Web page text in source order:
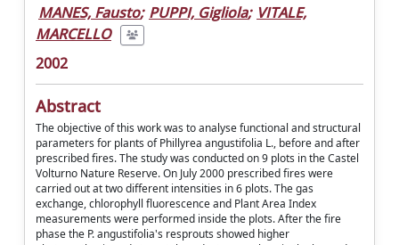
MANES, Fausto; PUPPI, Gigliola; VITALE,
MARCELLO
2002
Abstract
The objective of this work was to analyse functional and structural
parameters for plants of Phillyrea angustifolia L., before and after
prescribed fires. The study was conducted on 9 plots in the Castel
Volturno Nature Reserve. On July 2000 prescribed fires were
carried out at two different intensities in 6 plots. The gas
exchange, chlorophyll fluorescence and Plant Area Index
measurements were performed inside the plots. After the fire
phase the P. angustifolia's resprouts showed higher